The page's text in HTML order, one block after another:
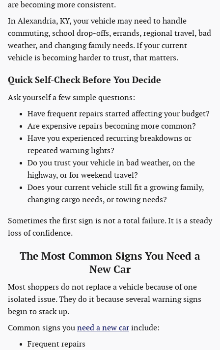
are becoming more consistent.
In Alexandria, KY, your vehicle may need to handle
commuting, school drop-offs, errands, regional travel, bad
weather, and changing family needs. If your current
vehicle is becoming harder to trust, that matters.
Quick Self-Check Before You Decide
Ask yourself a few simple questions:
Have frequent repairs started affecting your budget?
Are expensive repairs becoming more common?
Have you experienced recurring breakdowns or
repeated warning lights?
Do you trust your vehicle in bad weather, on the
highway, or for weekend travel?
Does your current vehicle still fit a growing family,
changing cargo needs, or towing needs?
Sometimes the first sign is not a total failure. It is a steady
loss of confidence.
The Most Common Signs You Need a
New Car
Most shoppers do not replace a vehicle because of one
isolated issue. They do it because several warning signs
begin to stack up.
Common signs you need a new car include:
Frequent repairs